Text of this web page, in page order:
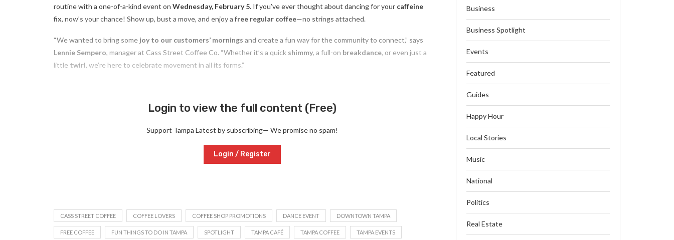
routine with a one-of-a-kind event on Wednesday, February 5. If you’ve ever thought about dancing for your caffeine
fix, now’s your chance! Show up, bust a move, and enjoy a free regular coffee—no strings attached.
“We wanted to bring some joy to our customers’ mornings and create a fun way for the community to connect,” says
Lennie Sempero, manager at Cass Street Coffee Co. “Whether it’s a quick shimmy, a full-on breakdance, or even just a
little twirl, we’re here to celebrate movement in all its forms.”
Login to view the full content (Free)
Support Tampa Latest by subscribing— We promise no spam!
Login / Register
CASS STREET COFFEE COFFEE LOVERS COFFEE SHOP PROMOTIONS DANCE EVENT DOWNTOWN TAMPA
FREE COFFEE FUN THINGS TO DO IN TAMPA SPOTLIGHT TAMPA CAFÉ TAMPA COFFEE TAMPA EVENTS
Business
Business Spotlight
Events
Featured
Guides
Happy Hour
Local Stories
Music
National
Politics
Real Estate